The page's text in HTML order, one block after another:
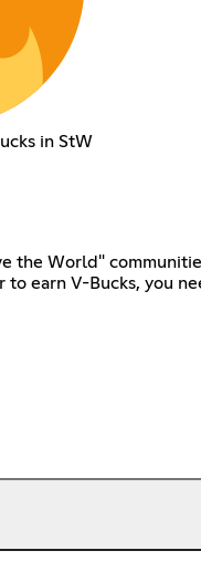
in StW
the World"
earn V-Bucks, you